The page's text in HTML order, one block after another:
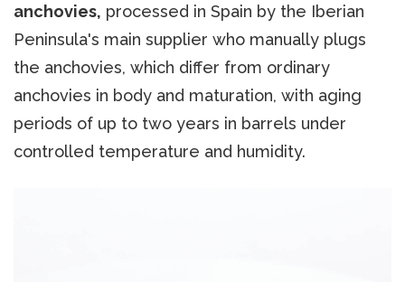
anchovies, processed in Spain by the Iberian
Peninsula's main supplier who manually plugs
the anchovies, which differ from ordinary
anchovies in body and maturation, with aging
periods of up to two years in barrels under
controlled temperature and humidity.